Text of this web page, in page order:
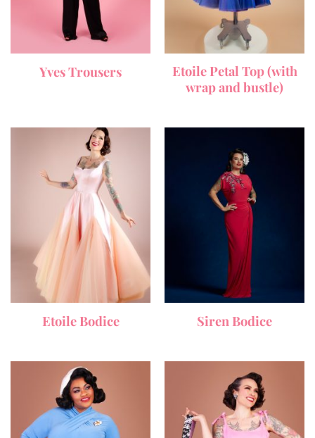
Yves Trousers
Etoile Petal Top (with
wrap and bustle)
Etoile Bodice Siren Bodice